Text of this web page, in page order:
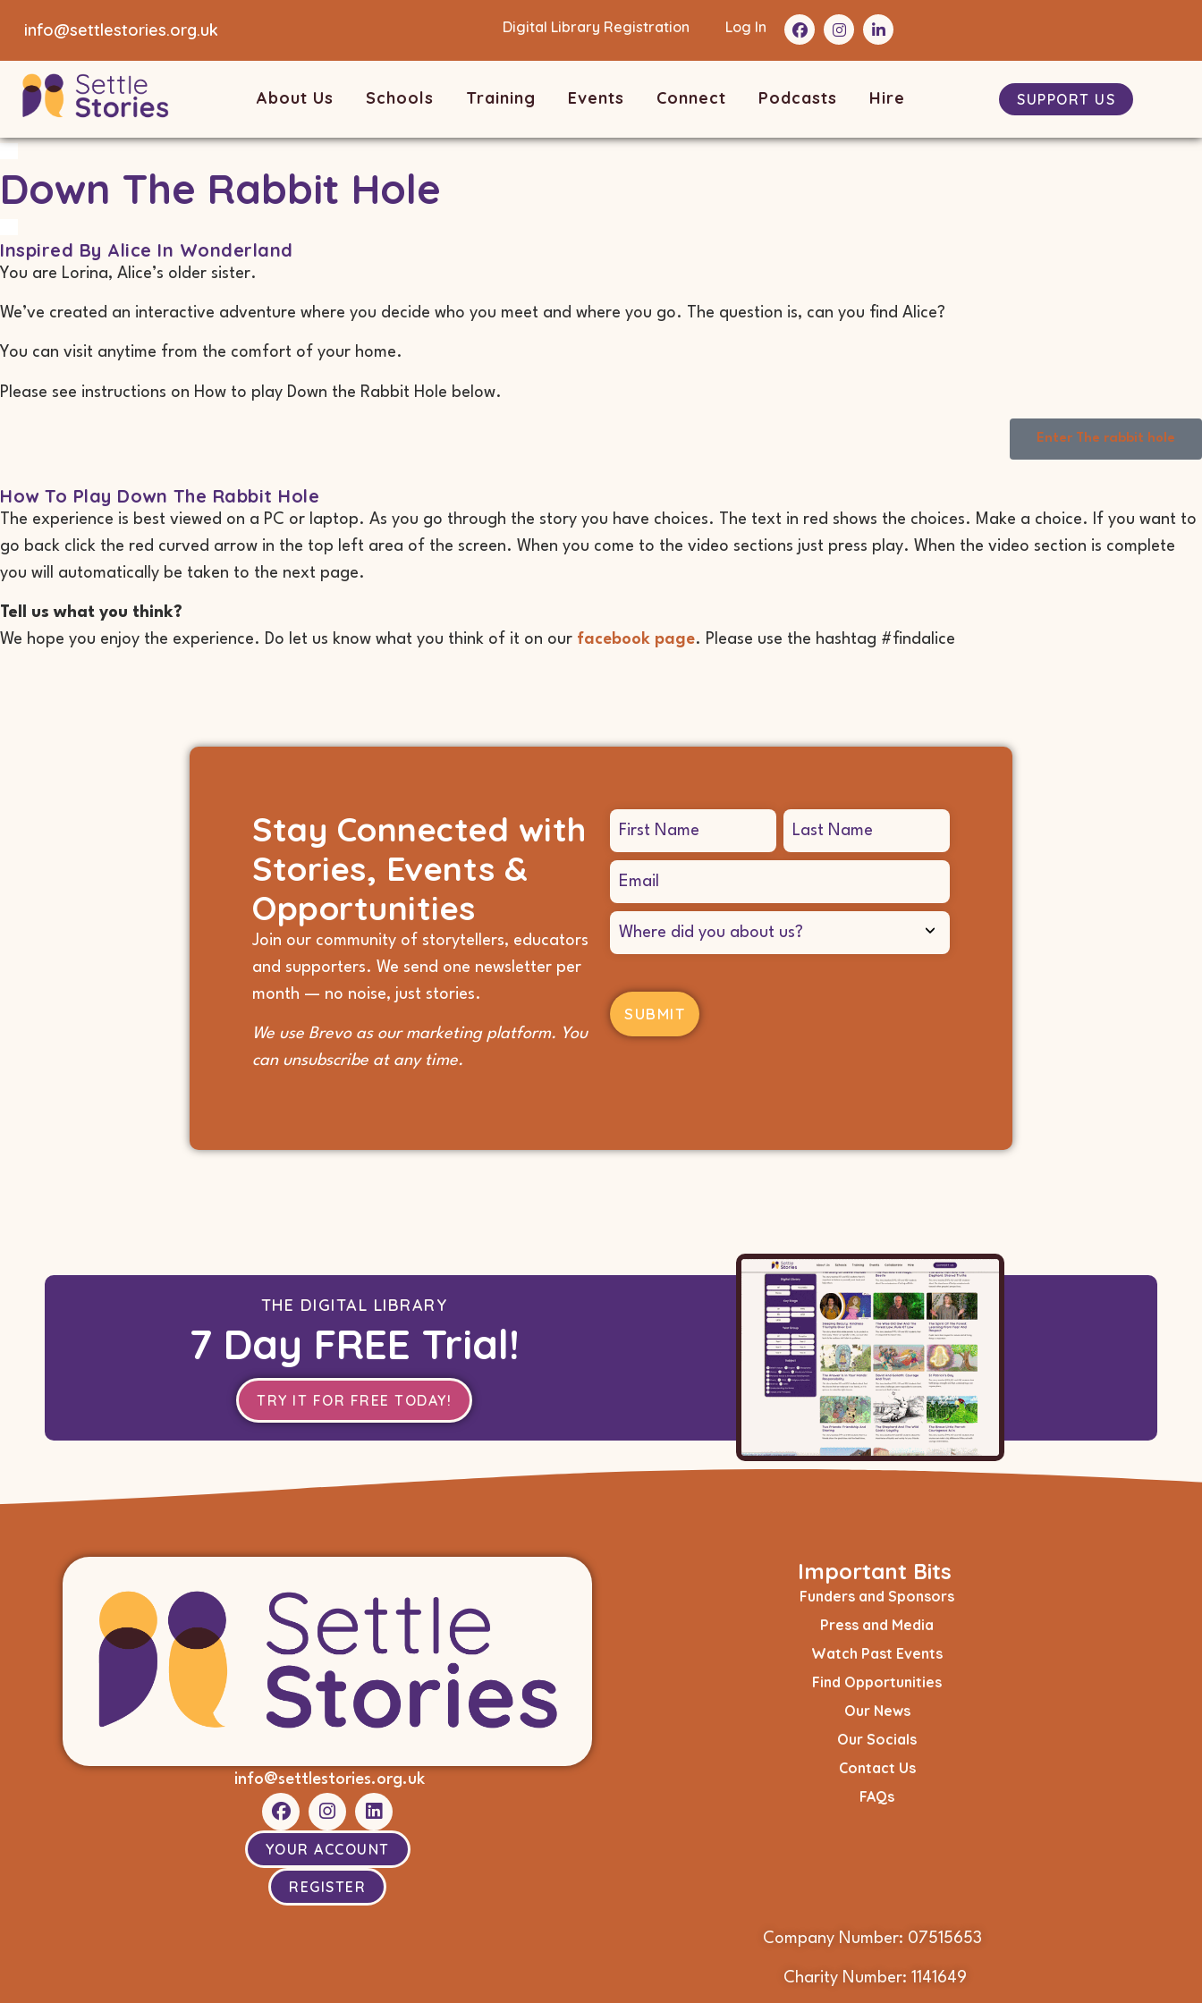
info@settlestories.org.uk Digital Library Registration Log In
About Us Schools Training Events Connect Podcasts Hire SUPPORT US
Down The Rabbit Hole
Inspired By Alice In Wonderland
You are Lorina, Alice’s older sister.
We’ve created an interactive adventure where you decide who you meet and where you go. The question is, can you find Alice?
You can visit anytime from the comfort of your home.
Please see instructions on How to play Down the Rabbit Hole below.
Enter The rabbit hole
How To Play Down The Rabbit Hole
The experience is best viewed on a PC or laptop. As you go through the story you have choices. The text in red shows the choices. Make a choice. If you want to
go back click the red curved arrow in the top left area of the screen. When you come to the video sections just press play. When the video section is complete
you will automatically be taken to the next page.
Tell us what you think?
We hope you enjoy the experience. Do let us know what you think of it on our facebook page. Please use the hashtag #findalice
Stay Connected with
Stories, Events &
Opportunities
Join our community of storytellers, educators
and supporters. We send one newsletter per
month — no noise, just stories.
We use Brevo as our marketing platform. You
can unsubscribe at any time.
Name
(Required)
Email
(Required)
Where
did
you
about
us?
(Required)
THE DIGITAL LIBRARY
7 Day FREE Trial!
TRY IT FOR FREE TODAY!
info@settlestories.org.uk
YOUR ACCOUNT
REGISTER
Important Bits
Funders and Sponsors
Press and Media
Watch Past Events
Find Opportunities
Our News
Our Socials
Contact Us
FAQs
Company Number: 07515653
Charity Number: 1141649